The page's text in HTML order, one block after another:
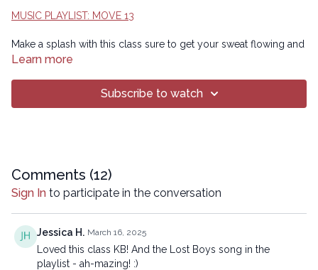
MUSIC PLAYLIST: MOVE 13
Make a splash with this class sure to get your sweat flowing and
your heart rate elevated! Inspired by the humpback whales off
multiple planes of motion, catching some air perhaps along the
Copyright © 2024 LYT Yoga® Inc.
All rights reserved. No part of this broadcast may be
reproduced, distributed, or transmitted in any form or by any
means, including transcribing, recording or other electronic or
mechanical methods, without the prior written permission of the
company.
Learn more
Subscribe to watch
Comments (12)
Sign In to participate in the conversation
Jessica H. March 16, 2025
Loved this class KB! And the Lost Boys song in the
playlist - ah-mazing! :)